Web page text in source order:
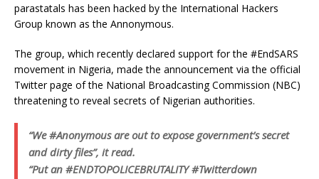
parastatals has been hacked by the International Hackers
Group known as the Annonymous.
The group, which recently declared support for the #EndSARS
movement in Nigeria, made the announcement via the official
Twitter page of the National Broadcasting Commission (NBC)
threatening to reveal secrets of Nigerian authorities.
“We #Anonymous are out to expose government’s secret
and dirty files”, it read.
“Put an #ENDTOPOLICEBRUTALITY #Twitterdown